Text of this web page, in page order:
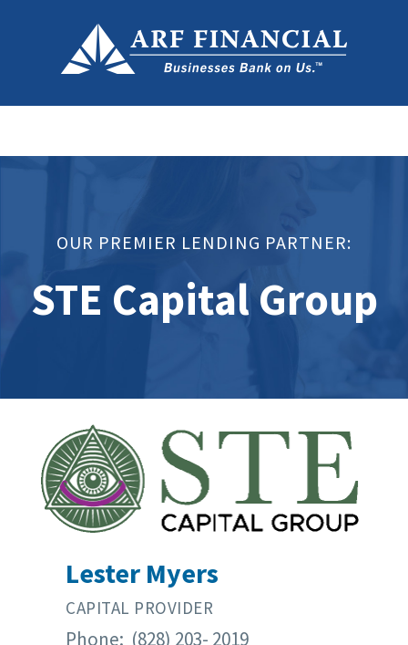
OUR PREMIER LENDING PARTNER:
STE Capital Group
Lester Myers
CAPITAL PROVIDER
Phone: (828) 203- 2019